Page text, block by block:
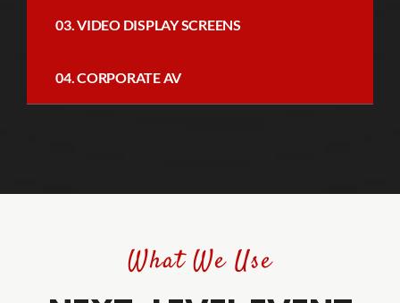
03. VIDEO DISPLAY SCREENS
04. CORPORATE AV
What We Use